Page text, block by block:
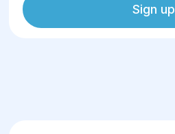
Sign up